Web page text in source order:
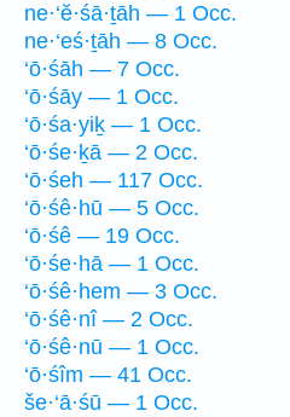
ne·‘ĕ·śā·ṯāh — 1 Occ.
ne·‘eś·ṯāh — 8 Occ.
‘ō·śāh — 7 Occ.
‘ō·śāy — 1 Occ.
‘ō·śa·yiḵ — 1 Occ.
‘ō·śe·ḵā — 2 Occ.
‘ō·śeh — 117 Occ.
‘ō·śê·hū — 5 Occ.
‘ō·śê — 19 Occ.
‘ō·śe·hā — 1 Occ.
‘ō·śê·hem — 3 Occ.
‘ō·śê·nî — 2 Occ.
‘ō·śê·nū — 1 Occ.
‘ō·śîm — 41 Occ.
še·‘ā·śū — 1 Occ.